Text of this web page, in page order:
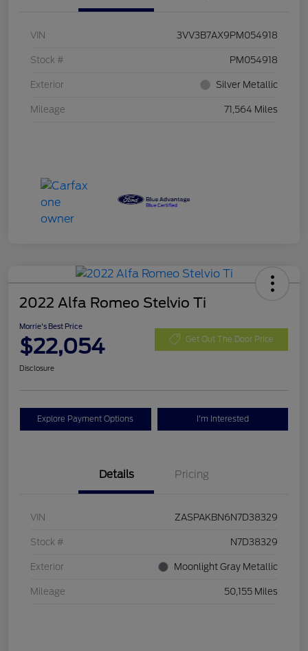
VIN 3VV3B7AX9PM054918
Stock # PM054918
Exterior Silver Metallic
Mileage 71,564 Miles
2022 Alfa Romeo Stelvio Ti
Morrie's Best Price
$22,054 Get Out The Door Price
Disclosure
Explore Payment Options I'm Interested
Details Pricing
VIN ZASPAKBN6N7D38329
Stock # N7D38329
Exterior Moonlight Gray Metallic
Mileage 50,155 Miles